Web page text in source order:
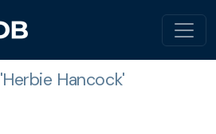
'Herbie Hancock'